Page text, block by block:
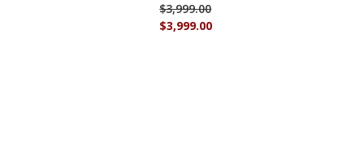
$3,999.00
$3,999.00